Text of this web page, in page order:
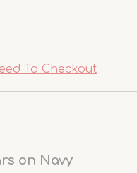
To Checkout
on Navy